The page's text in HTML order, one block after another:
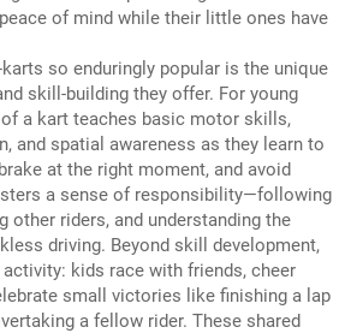
of mind while their little ones have
so enduringly popular is the unique
skill-building they offer. For young
a kart teaches basic motor skills,
and spatial awareness as they learn to
at the right moment, and avoid
a sense of responsibility—following
other riders, and understanding the
driving. Beyond skill development,
kids race with friends, cheer
small victories like finishing a lap
a fellow rider. These shared